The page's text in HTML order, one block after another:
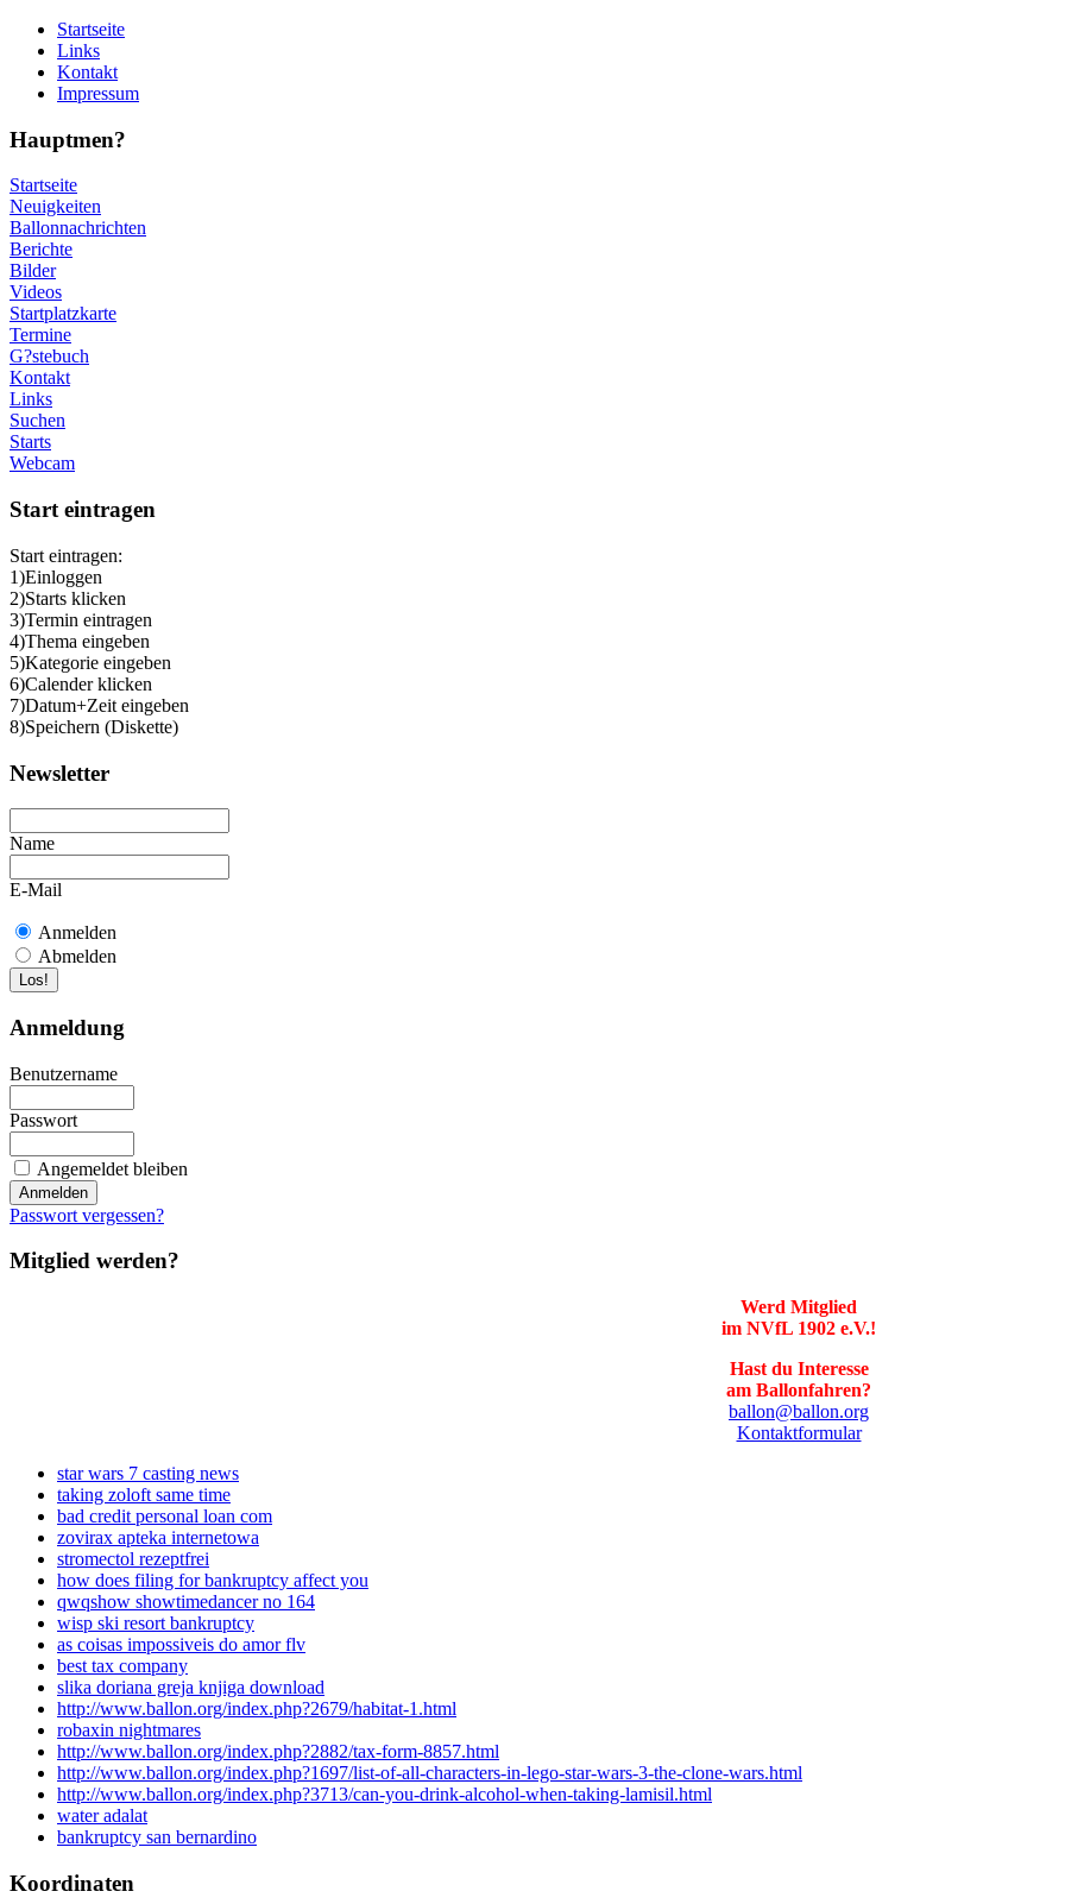
Startseite
Links
Kontakt
Impressum
Hauptmen?
Startseite
Neuigkeiten
Ballonnachrichten
Berichte
Bilder
Videos
Startplatzkarte
Termine
G?stebuch
Kontakt
Links
Suchen
Starts
Webcam
Start eintragen
Start eintragen:
1)Einloggen
2)Starts klicken
3)Termin eintragen
4)Thema eingeben
5)Kategorie eingeben
6)Calender klicken
7)Datum+Zeit eingeben
8)Speichern (Diskette)
Newsletter
Name
E-Mail
Anmelden
Abmelden
Anmeldung
Benutzername
Passwort
Angemeldet bleiben
Passwort vergessen?
Mitglied werden?
Werd Mitglied
im NVfL 1902 e.V.!
Hast du Interesse
am Ballonfahren?
ballon@ballon.org
Kontaktformular
star wars 7 casting news
taking zoloft same time
bad credit personal loan com
zovirax apteka internetowa
stromectol rezeptfrei
how does filing for bankruptcy affect you
qwqshow showtimedancer no 164
wisp ski resort bankruptcy
as coisas impossiveis do amor flv
best tax company
slika doriana greja knjiga download
http://www.ballon.org/index.php?2679/habitat-1.html
robaxin nightmares
http://www.ballon.org/index.php?2882/tax-form-8857.html
http://www.ballon.org/index.php?1697/list-of-all-characters-in-lego-star-wars-3-the-clone-wars.html
http://www.ballon.org/index.php?3713/can-you-drink-alcohol-when-taking-lamisil.html
water adalat
bankruptcy san bernardino
Koordinaten